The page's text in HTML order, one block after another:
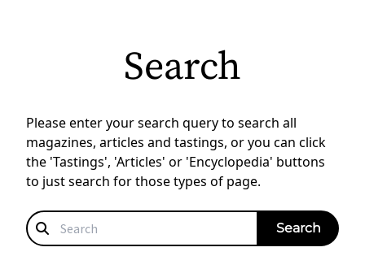
Search
Please enter your search query to search all
magazines, articles and tastings, or you can click
the 'Tastings', 'Articles' or 'Encyclopedia' buttons
to just search for those types of page.